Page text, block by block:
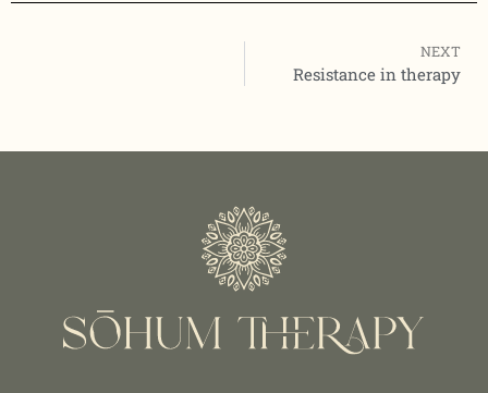
NEXT
Resistance in therapy